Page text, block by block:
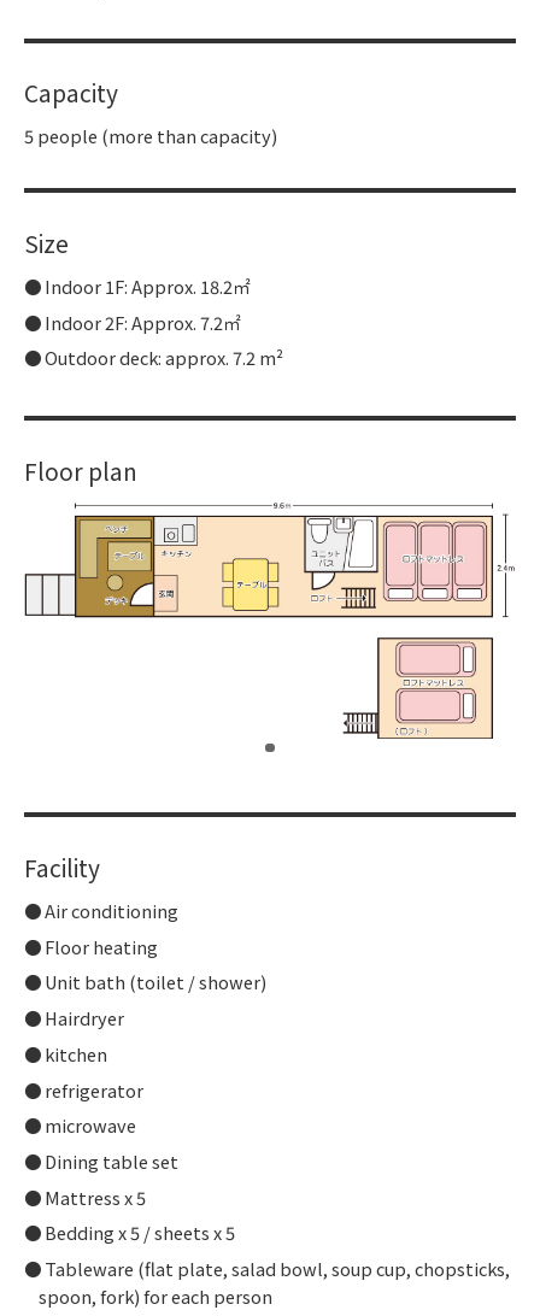
Capacity
5 people (more than capacity)
Size
Indoor 1F: Approx. 18.2㎡
Indoor 2F: Approx. 7.2㎡
Outdoor deck: approx. 7.2 m²
Floor plan
Facility
Air conditioning
Floor heating
Unit bath (toilet / shower)
Hairdryer
kitchen
refrigerator
microwave
Dining table set
Mattress x 5
Bedding x 5 / sheets x 5
Tableware (flat plate, salad bowl, soup cup, chopsticks,
spoon, fork) for each person